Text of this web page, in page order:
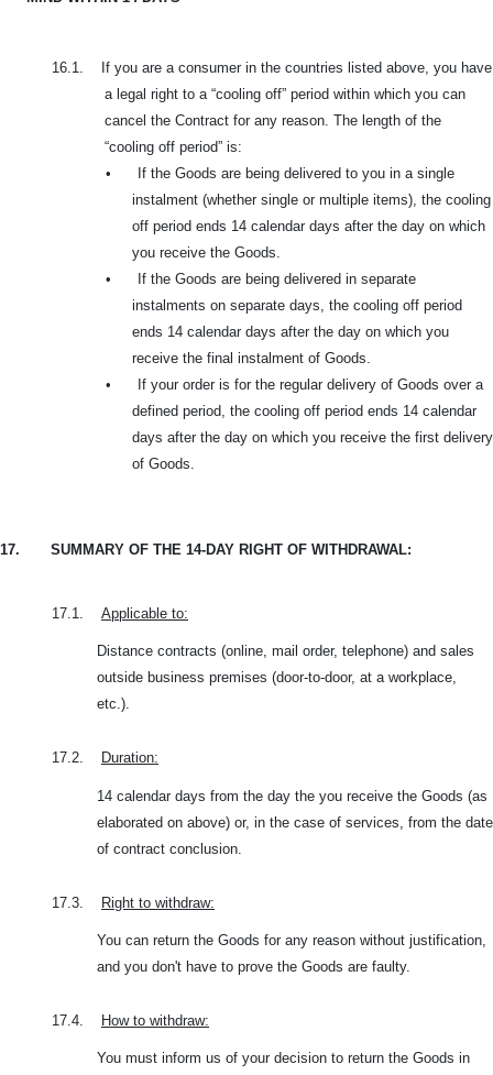
16.1.
If you are a consumer in the countries listed above, you have
a legal right to a “cooling off” period within which you can
cancel the Contract for any reason. The length of the
“cooling off period” is:
•
If the Goods are being delivered to you in a single
instalment (whether single or multiple items), the cooling
off period ends 14 calendar days after the day on which
you receive the Goods.
•
If the Goods are being delivered in separate
instalments on separate days, the cooling off period
ends 14 calendar days after the day on which you
receive the final instalment of Goods.
•
If your order is for the regular delivery of Goods over a
defined period, the cooling off period ends 14 calendar
days after the day on which you receive the first delivery
of Goods.
17. SUMMARY OF THE 14-DAY RIGHT OF WITHDRAWAL:
17.1. Applicable to:
Distance contracts (online, mail order, telephone) and sales
outside business premises (door-to-door, at a workplace,
etc.).
17.2. Duration:
14 calendar days from the day the you receive the Goods (as
elaborated on above) or, in the case of services, from the date
of contract conclusion.
17.3. Right to withdraw:
You can return the Goods for any reason without justification,
and you don't have to prove the Goods are faulty.
17.4. How to withdraw:
You must inform us of your decision to return the Goods in